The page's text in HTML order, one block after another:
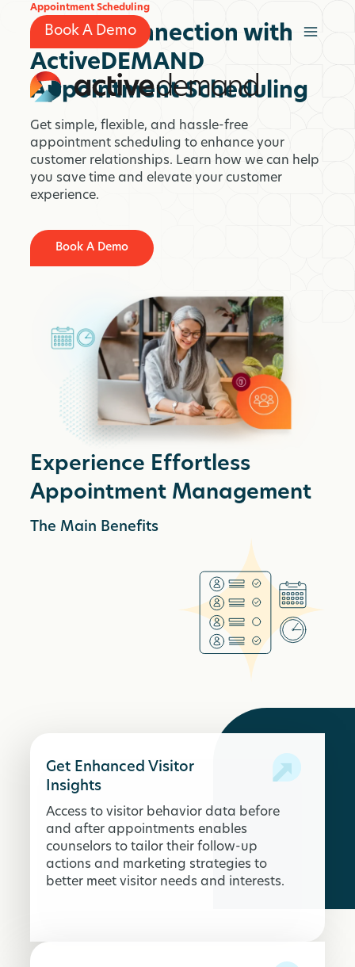
Book A Demo
Appointment Scheduling
Simple Connection with
ActiveDEMAND
Appointment Scheduling
Get simple, flexible, and hassle-free
appointment scheduling to enhance your
customer relationships. Learn how we can help
you save time and elevate your customer
experience.
Book A Demo
Experience Effortless
Appointment Management
The Main Benefits
Get Enhanced Visitor
Insights
Access to visitor behavior data before
and after appointments enables
counselors to tailor their follow-up
actions and marketing strategies to
better meet visitor needs and interests.